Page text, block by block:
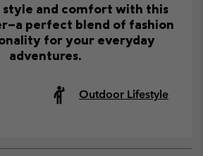
style and comfort with this
perfect blend of fashion
for your everyday
adventures.
Outdoor Lifestyle